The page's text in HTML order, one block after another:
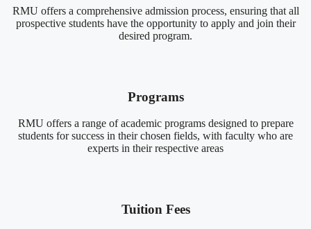
RMU offers a comprehensive admission process, ensuring that all
prospective students have the opportunity to apply and join their
desired program.
Programs
RMU offers a range of academic programs designed to prepare
students for success in their chosen fields, with faculty who are
experts in their respective areas
Tuition Fees